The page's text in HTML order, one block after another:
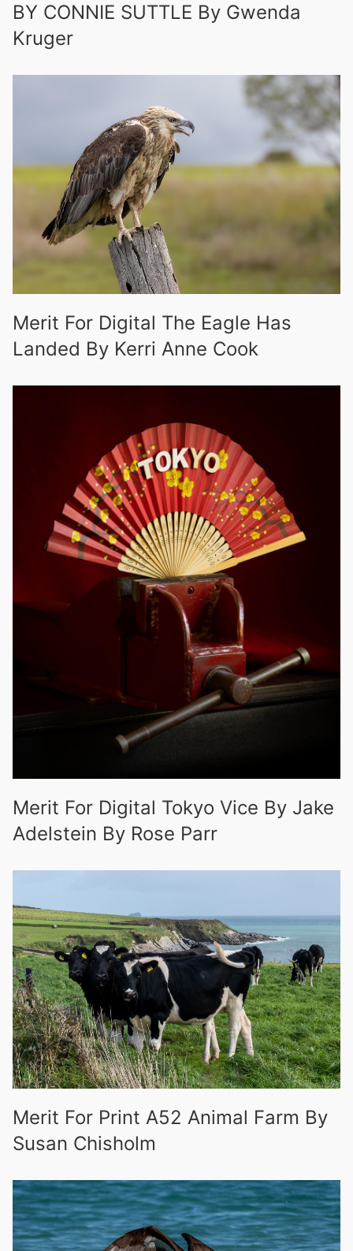
BY CONNIE SUTTLE By Gwenda
Kruger
Merit For Digital The Eagle Has
Landed By Kerri Anne Cook
Merit For Digital Tokyo Vice By Jake
Adelstein By Rose Parr
Merit For Print A52 Animal Farm By
Susan Chisholm